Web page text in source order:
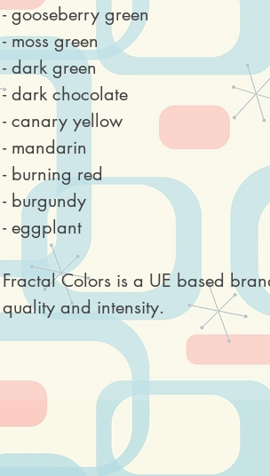
- gooseberry green
- moss green
- dark green
- dark chocolate
- canary yellow
- mandarin
- burning red
- burgundy
- eggplant
Fractal Colors is a UE based
quality and intensity.